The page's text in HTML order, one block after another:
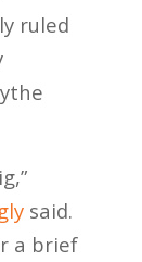
ruled
said.
a brief